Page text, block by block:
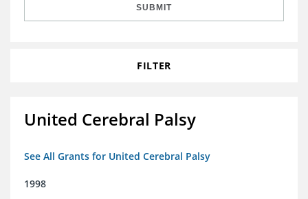
SUBMIT
FILTER
United Cerebral Palsy
See All Grants for United Cerebral Palsy
1998